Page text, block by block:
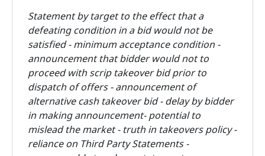
Statement by target to the effect that a
defeating condition in a bid would not be
satisfied - minimum acceptance condition -
announcement that bidder would not to
proceed with scrip takeover bid prior to
dispatch of offers - announcement of
alternative cash takeover bid - delay by bidder
in making announcement- potential to
mislead the market - truth in takeovers policy -
reliance on Third Party Statements -